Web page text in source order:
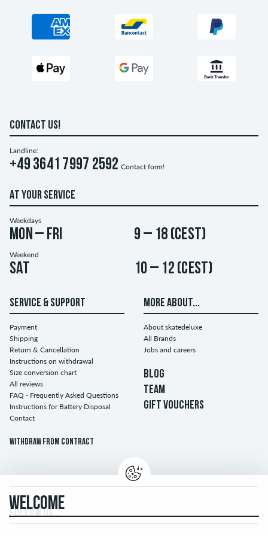
CONTACT US!
Landline:
+49 3641 7997 2592 Contact form!
AT YOUR SERVICE
Weekdays
Mon – Fri 9 – 18 (CEST)
Weekend
Sat 10 – 12 (CEST)
SERVICE & SUPPORT
Payment
Shipping
Return & Cancellation
Instructions on withdrawal
Size conversion chart
All reviews
FAQ - Frequently Asked Questions
Instructions for Battery Disposal
Contact
Withdraw from contract
MORE ABOUT...
About skatedeluxe
All Brands
Jobs and careers
BLOG
TEAM
GIFT VOUCHERS
FOLLOW US...
WELCOME